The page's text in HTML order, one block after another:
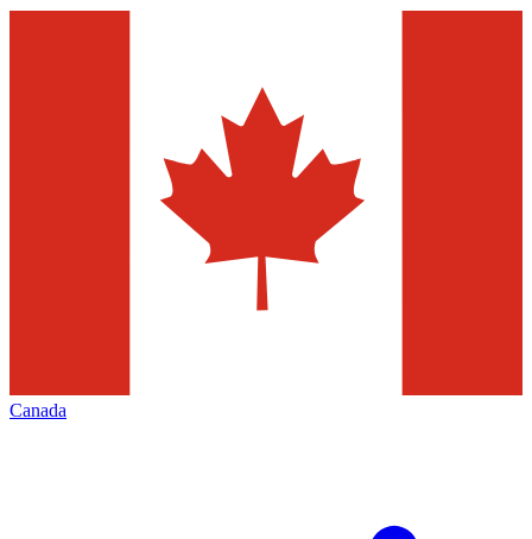
Canada